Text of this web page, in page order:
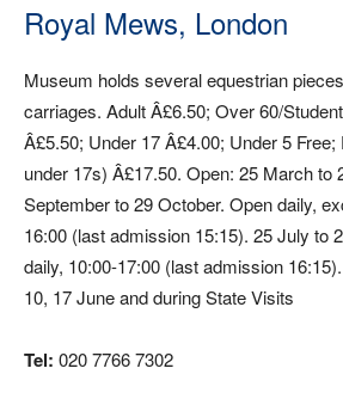
Royal Mews, London
Museum holds several equestrian
carriages. Adult Â£6.50; Over 60/
Â£5.50; Under 17 Â£4.00; Under 5
under 17s) Â£17.50. Open: 25 March to
September to 29 October. Open daily,
16:00 (last admission 15:15). 25 July to
daily, 10:00-17:00 (last admission
10, 17 June and during State Visits
Tel: 020 7766 7302